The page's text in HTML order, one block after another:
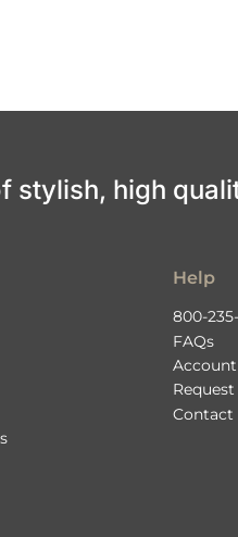
stylish, high
Help
800-
FAQs
Contact